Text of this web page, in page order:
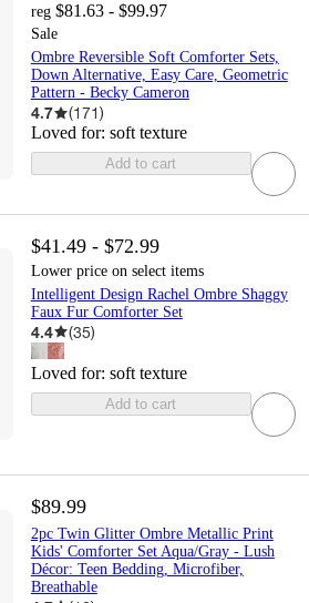
reg $81.63 - $99.97
Sale
Ombre Reversible Soft Comforter Sets,
Down Alternative, Easy Care, Geometric
Pattern - Becky Cameron
4.7 (171)
Loved for: soft texture
Add to cart
$41.49 - $72.99
Lower price on select items
Intelligent Design Rachel Ombre Shaggy
Faux Fur Comforter Set
4.4 (35)
Loved for: soft texture
Add to cart
$89.99
2pc Twin Glitter Ombre Metallic Print
Kids' Comforter Set Aqua/Gray - Lush
Décor: Teen Bedding, Microfiber,
Breathable